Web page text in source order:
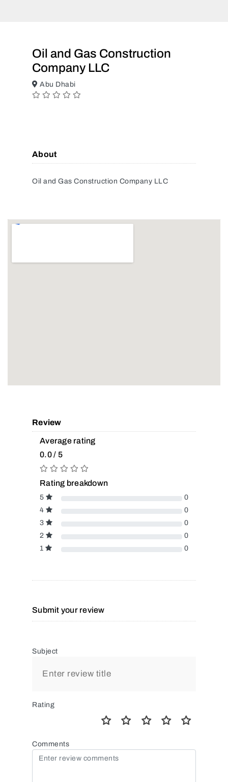
Oil and Gas Construction
Company LLC
Abu Dhabi
About
Oil and Gas Construction Company LLC
Review
Average rating
0.0 / 5
Rating breakdown
5
0
4
0
3
0
2
0
1
0
Submit your review
Subject
Rating
Comments